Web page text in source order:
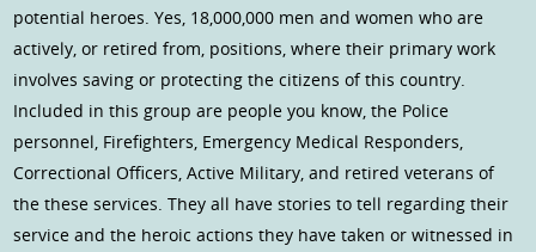
potential heroes. Yes, 18,000,000 men and women who are
actively, or retired from, positions, where their primary work
involves saving or protecting the citizens of this country.
Included in this group are people you know, the Police
personnel, Firefighters, Emergency Medical Responders,
Correctional Officers, Active Military, and retired veterans of
the these services. They all have stories to tell regarding their
service and the heroic actions they have taken or witnessed in